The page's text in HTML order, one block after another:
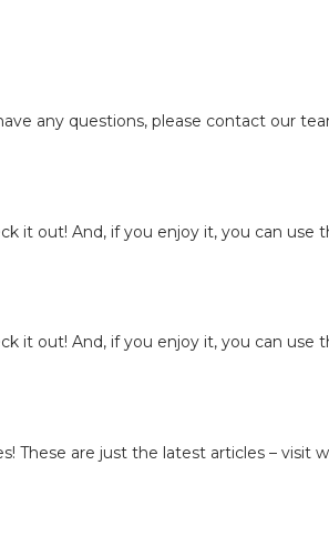
any questions, please contact our
it out! And, if you enjoy it, you can
it out! And, if you enjoy it, you can
These are just the latest articles – visit